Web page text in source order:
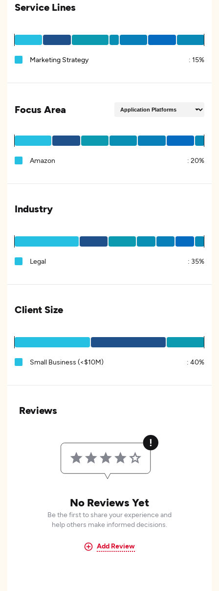
Service Lines
Marketing Strategy : 15%
Focus Area
Amazon : 20%
Industry
Legal : 35%
Client Size
Small Business (<$10M) : 40%
Reviews
No Reviews Yet
Be the first to share your experience and
help others make informed decisions.
Add Review